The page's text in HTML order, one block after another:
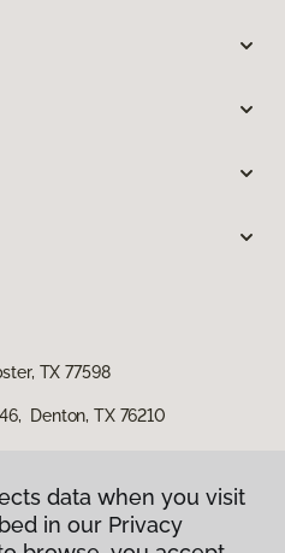
TX 77598
Denton, TX 76210
data when you visit
in our Privacy